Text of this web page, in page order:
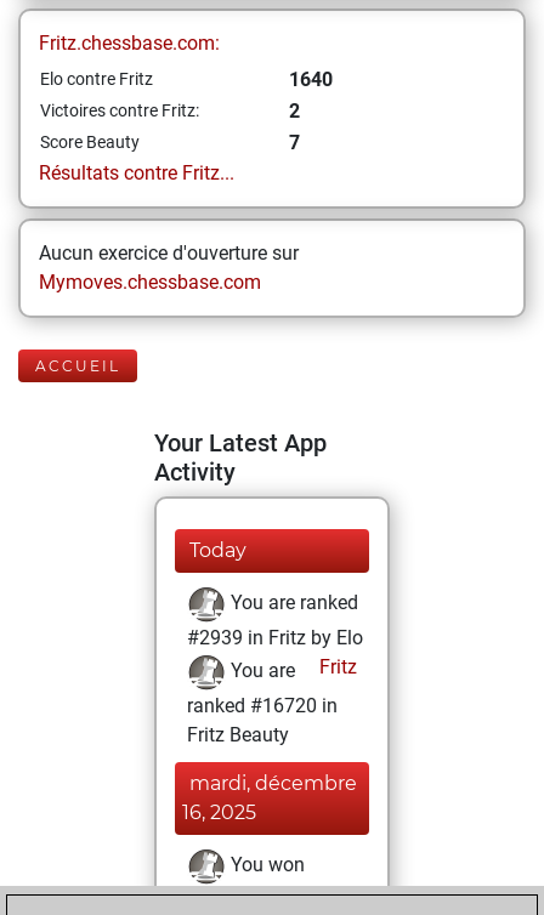
Fritz.chessbase.com:
Elo contre Fritz 1640
Victoires contre Fritz: 2
Score Beauty
7
Résultats contre Fritz...
Aucun exercice d'ouverture sur
Mymoves.chessbase.com
ACCUEIL
Your Latest App
Activity
Today
You are ranked
#2939 in Fritz by Elo
Fritz
You are
ranked #16720 in
Fritz Beauty
mardi, décembre
16, 2025
You won
against Fritz
Fritz